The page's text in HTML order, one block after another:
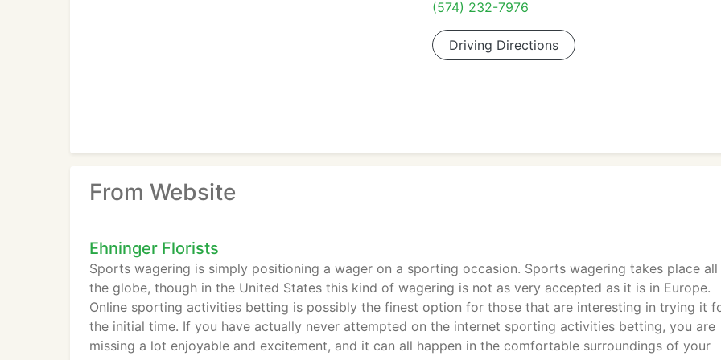
(574) 232-7976
Driving Directions
From Website
Ehninger Florists
Sports wagering is simply positioning a wager on a sporting occasion. Sports wagering takes place
the globe, though in the United States this kind of wagering is not as very accepted as it is in Europe.
Online sporting activities betting is possibly the finest option for those that are interesting in trying it
the initial time. If you have actually never attempted on the internet sporting activities betting, you are
missing a lot enjoyable and excitement, and it can all happen in the comfortable surroundings of your